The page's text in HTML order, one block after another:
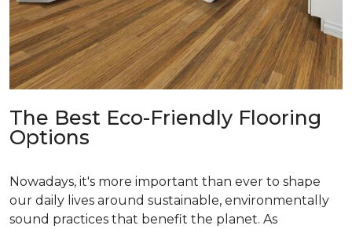
The Best Eco-Friendly Flooring
Options
Nowadays, it's more important than ever to shape
our daily lives around sustainable, environmentally
sound practices that benefit the planet. As